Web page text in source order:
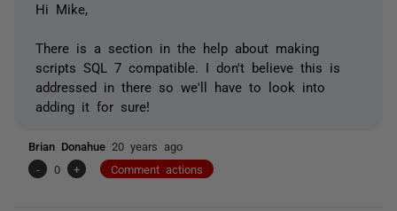
Hi Mike,
There is a section in the help about making
scripts SQL 7 compatible. I don't believe this is
addressed in there so we'll have to look into
adding it for sure!
Brian Donahue 20 years ago
-
0 + Comment actions